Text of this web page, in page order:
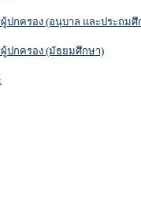
ปกครอง (อนุบาล และประถมศึ
ปกครอง (มัธยมศึกษา)